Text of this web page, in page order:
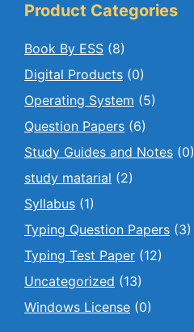
Product Categories
Book By ESS (8)
Digital Products (0)
Operating System (5)
Question Papers (6)
Study Guides and Notes (0)
study matarial (2)
Syllabus (1)
Typing Question Papers (3)
Typing Test Paper (12)
Uncategorized (13)
Windows License (0)